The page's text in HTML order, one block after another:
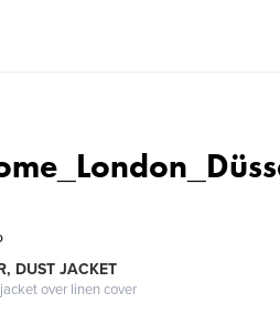
DUST JACKET
over linen cover